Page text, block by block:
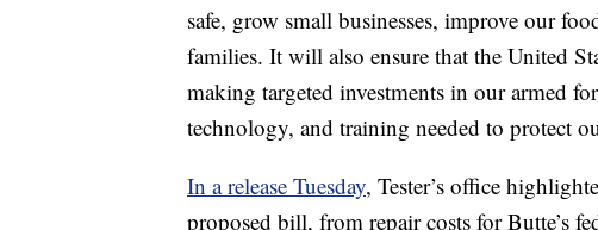
safe, grow small businesses, improve our
families. It will also ensure that the United
making targeted investments in our armed
technology, and training needed to protect
In a release Tuesday, Tester’s office
proposed bill, from repair costs for Butte’s